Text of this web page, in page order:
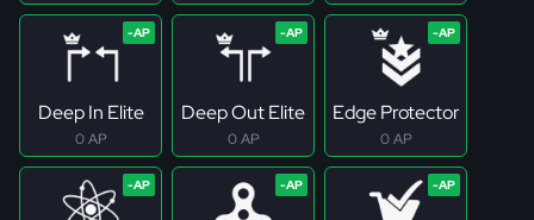
Deep In Elite
0 AP
Deep Out Elite
0 AP
Edge Protector
0 AP